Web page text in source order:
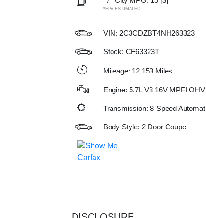
*EPA ESTIMATED
VIN: 2C3CDZBT4NH263323
Stock: CF63323T
Mileage: 12,153 Miles
Engine: 5.7L V8 16V MPFI OHV
Transmission: 8-Speed
Body Style: 2 Door Coupe